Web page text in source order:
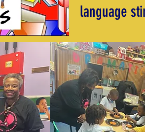
language